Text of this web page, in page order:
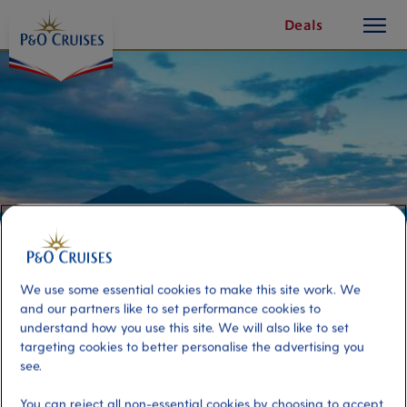
Content
Deals
button
Naples by Vintage 600
We use some essential cookies to make this site work. We
and our partners like to set performance cookies to
understand how you use this site. We will also like to set
targeting cookies to better personalise the advertising you
see.
You can reject all non-essential cookies by choosing to accept